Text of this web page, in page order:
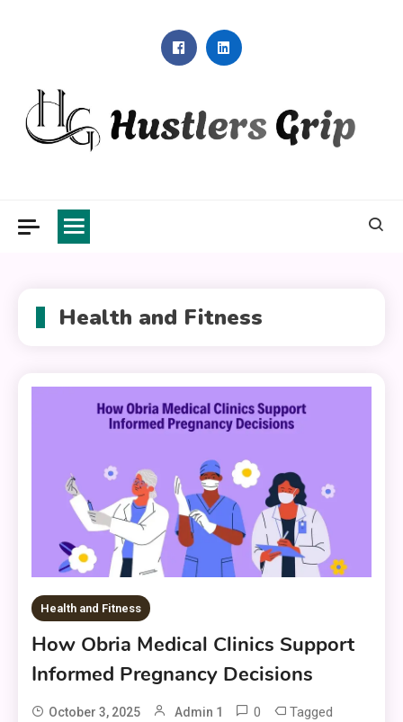
Health and Fitness
Health and Fitness
How Obria Medical Clinics Support
Informed Pregnancy Decisions
October 3, 2025 Admin 1 0 Tagged